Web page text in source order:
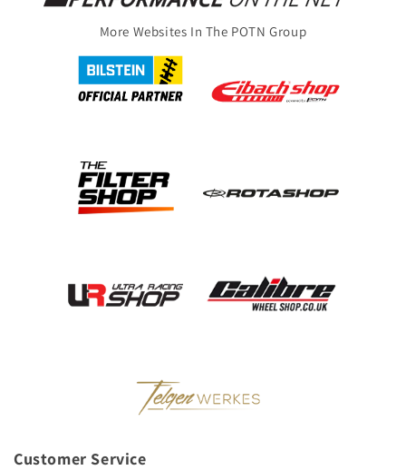
More Websites In The POTN Group
Customer Service